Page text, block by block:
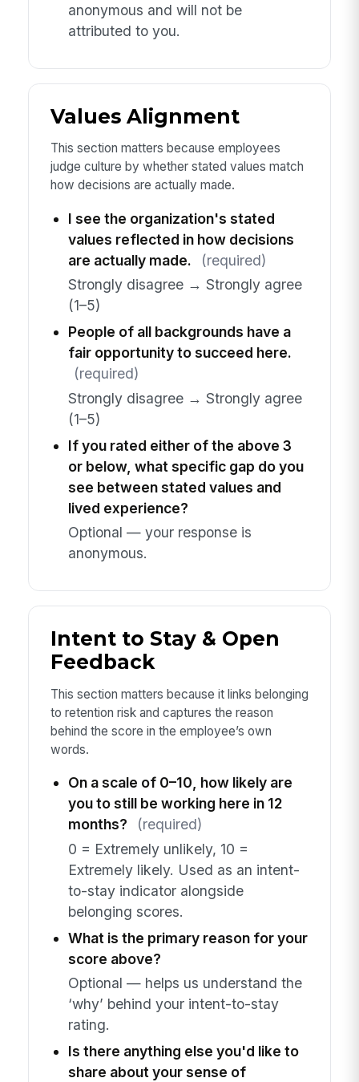
anonymous and will not be
attributed to you.
Values Alignment
This section matters because employees
judge culture by whether stated values match
how decisions are actually made.
I see the organization's stated
values reflected in how decisions
are actually made.
(required)
Strongly disagree → Strongly agree
(1–5)
People of all backgrounds have a
fair opportunity to succeed here.
(required)
Strongly disagree → Strongly agree
(1–5)
If you rated either of the above 3
or below, what specific gap do you
see between stated values and
lived experience?
Optional — your response is
anonymous.
Intent to Stay & Open
Feedback
This section matters because it links belonging
to retention risk and captures the reason
behind the score in the employee’s own
words.
On a scale of 0–10, how likely are
you to still be working here in 12
months?
(required)
0 = Extremely unlikely, 10 =
Extremely likely. Used as an intent-
to-stay indicator alongside
belonging scores.
What is the primary reason for your
score above?
Optional — helps us understand the
‘why’ behind your intent-to-stay
rating.
Is there anything else you'd like to
share about your sense of